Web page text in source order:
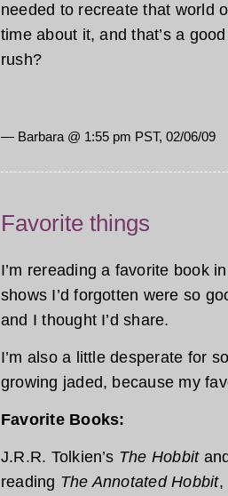
needed to recreate that world
time about it, and that’s a
rush?
— Barbara @ 1:55 pm PST, 02/06/09
Favorite things
I’m rereading a favorite book
shows I’d forgotten were so
and I thought I’d share.
I’m also a little desperate for
growing jaded, because my
Favorite Books:
J.R.R. Tolkien’s The Hobbit
reading The Annotated Hobbit,